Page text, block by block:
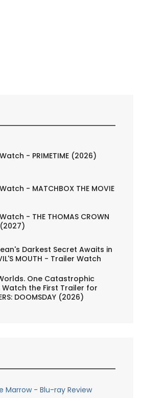
- PRIMETIME (2026)
- MATCHBOX THE MOVIE
- THE THOMAS CROWN
(2027)
Darkest Secret Awaits in
MOUTH - Trailer Watch
One Catastrophic
the First Trailer for
DOOMSDAY (2026)
Marrow - Blu-ray Review